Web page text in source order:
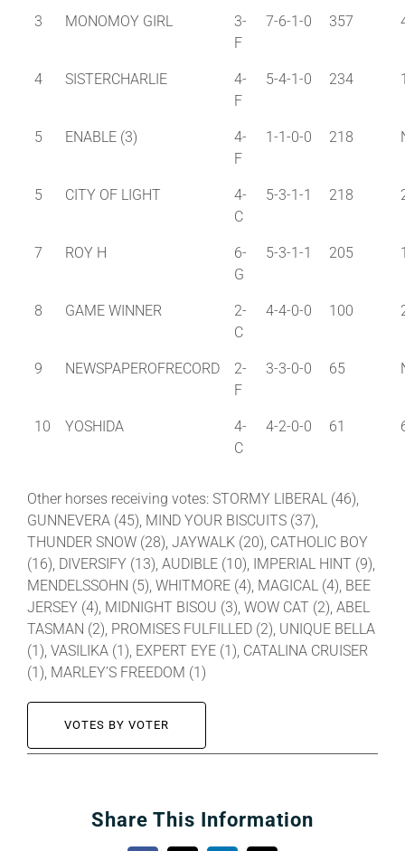
3 MONOMOY GIRL
3-
F
7-6-1-0 357
4 SISTERCHARLIE
4-
F
5-4-1-0 234
5 ENABLE (3)
4-
F
1-1-0-0 218
5 CITY OF LIGHT
4-
C
5-3-1-1 218
7 ROY H
6-
G
5-3-1-1 205
8 GAME WINNER
2-
C
4-4-0-0 100
9 NEWSPAPEROFRECORD
2-
F
3-3-0-0 65
10 YOSHIDA
4-
C
4-2-0-0 61
Other horses receiving votes: STORMY LIBERAL (46),
GUNNEVERA (45), MIND YOUR BISCUITS (37),
THUNDER SNOW (28), JAYWALK (20), CATHOLIC BOY
(16), DIVERSIFY (13), AUDIBLE (10), IMPERIAL HINT (9),
MENDELSSOHN (5), WHITMORE (4), MAGICAL (4), BEE
JERSEY (4), MIDNIGHT BISOU (3), WOW CAT (2), ABEL
TASMAN (2), PROMISES FULFILLED (2), UNIQUE BELLA
(1), VASILIKA (1), EXPERT EYE (1), CATALINA CRUISER
(1), MARLEY’S FREEDOM (1)
VOTES BY VOTER
Share This Information